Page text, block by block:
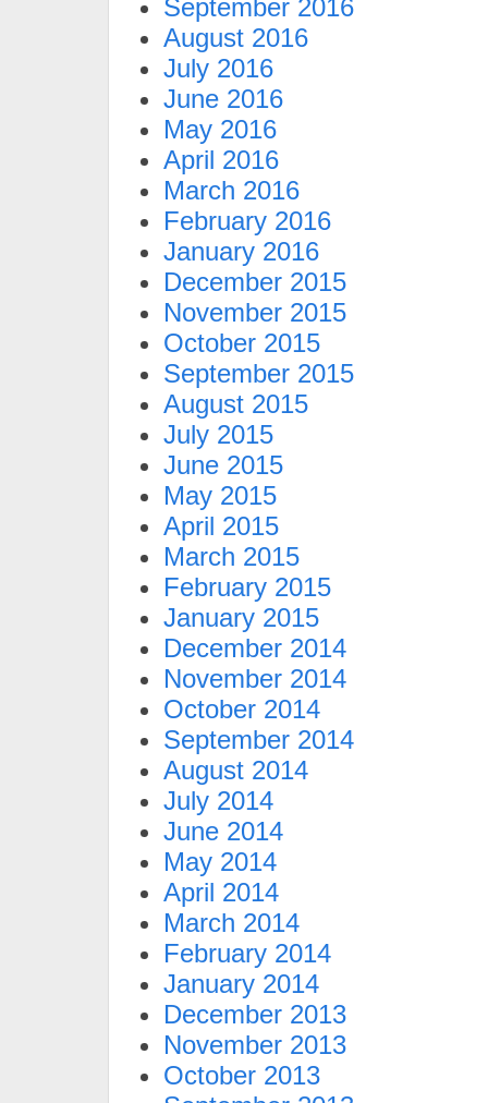
September 2016
August 2016
July 2016
June 2016
May 2016
April 2016
March 2016
February 2016
January 2016
December 2015
November 2015
October 2015
September 2015
August 2015
July 2015
June 2015
May 2015
April 2015
March 2015
February 2015
January 2015
December 2014
November 2014
October 2014
September 2014
August 2014
July 2014
June 2014
May 2014
April 2014
March 2014
February 2014
January 2014
December 2013
November 2013
October 2013